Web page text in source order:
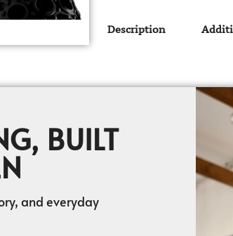
Description
BUILT
and everyday